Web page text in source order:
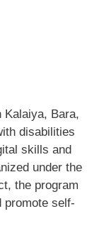
Kalaiya, Bara,
disabilities
skills and
under the
the program
promote self-